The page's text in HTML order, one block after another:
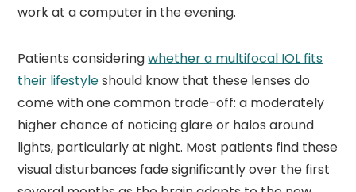
work at a computer in the evening.
Patients consideringwhether a multifocal IOL fits
their lifestyleshould know that these lenses do
come with one common trade-off: a moderately
higher chance of noticing glare or halos around
lights, particularly at night. Most patients find these
visual disturbances fade significantly over the first